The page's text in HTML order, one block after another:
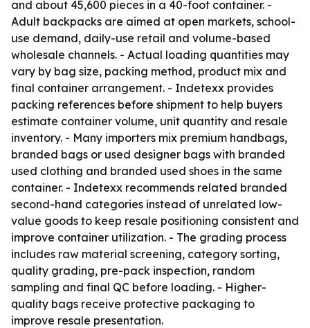
and about 45,600 pieces in a 40-foot container. -
Adult backpacks are aimed at open markets, school-
use demand, daily-use retail and volume-based
wholesale channels. - Actual loading quantities may
vary by bag size, packing method, product mix and
final container arrangement. - Indetexx provides
packing references before shipment to help buyers
estimate container volume, unit quantity and resale
inventory. - Many importers mix premium handbags,
branded bags or used designer bags with branded
used clothing and branded used shoes in the same
container. - Indetexx recommends related branded
second-hand categories instead of unrelated low-
value goods to keep resale positioning consistent and
improve container utilization. - The grading process
includes raw material screening, category sorting,
quality grading, pre-pack inspection, random
sampling and final QC before loading. - Higher-
quality bags receive protective packaging to
improve resale presentation.